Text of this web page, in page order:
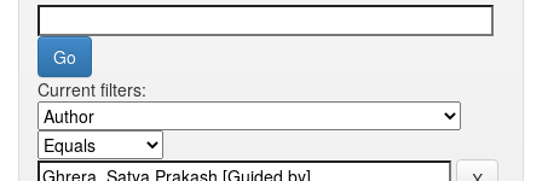
Current filters: